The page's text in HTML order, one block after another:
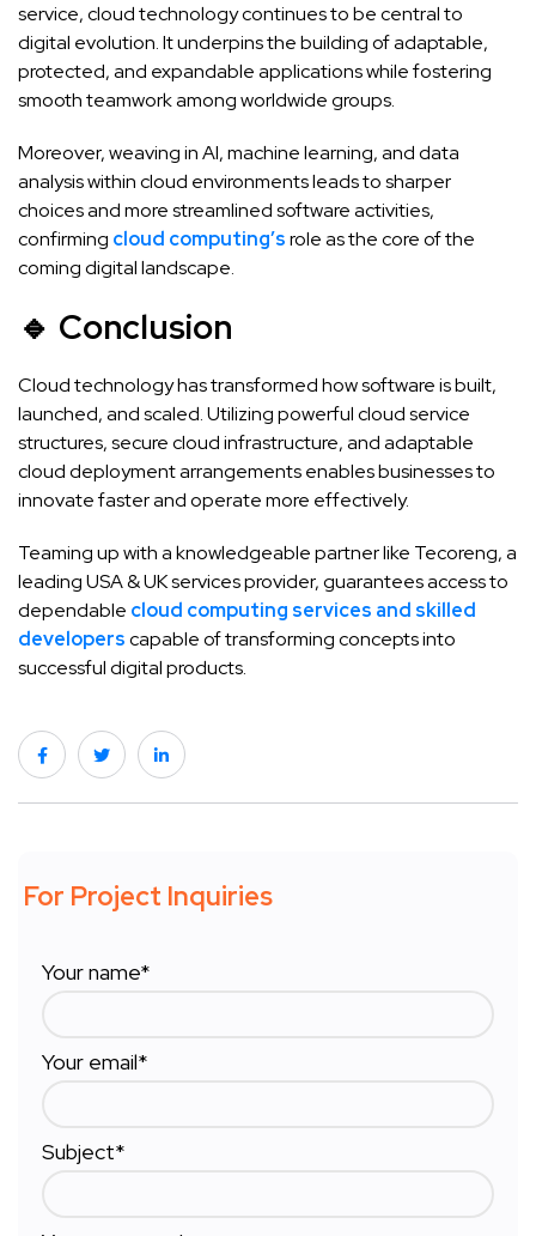
service, cloud technology continues to be central to
digital evolution. It underpins the building of adaptable,
protected, and expandable applications while fostering
smooth teamwork among worldwide groups.
Moreover, weaving in AI, machine learning, and data
analysis within cloud environments leads to sharper
choices and more streamlined software activities,
confirming cloud computing’srole as the core of the
coming digital landscape.
🔹 Conclusion
Cloud technology has transformed how software is built,
launched, and scaled. Utilizing powerful cloud service
structures, secure cloud infrastructure, and adaptable
cloud deployment arrangements enables businesses to
innovate faster and operate more effectively.
Teaming up with a knowledgeable partner like Tecoreng, a
leading USA & UK services provider, guarantees access to
dependable cloud computing services and skilled
developerscapable of transforming concepts into
successful digital products.
For Project Inquiries
Your name*
Your email*
Subject*